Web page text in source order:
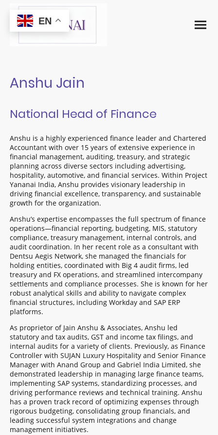
Anshu Jain
National Head of Finance
Anshu is a highly experienced finance leader and Chartered
Accountant with over 15 years of extensive experience in
financial management, auditing, treasury, and strategic
planning across diverse sectors including advertising,
hospitality, automotive, and financial services. Within Project
Yananai India, Anshu provides visionary leadership in
driving financial excellence, transparency, and sustainable
growth for the organization.
Anshu’s expertise encompasses the full spectrum of finance
operations—financial reporting, budgeting, MIS, statutory
compliance, treasury management, internal controls, and
audit coordination. In her recent role as a consultant with
Dentsu Aegis Network, she managed the financials for
holding entities, coordinated with Big 4 audit firms, led
treasury and FX operations, and streamlined intercompany
settlements and compliance processes. She is known for her
robust analytical skills and ability to navigate complex
financial structures, including Workday and SAP ERP
platforms.
As proprietor of Jain Anshu & Associates, Anshu led
statutory and tax audits, GST and income tax filings, and
internal audits for a variety of clients. Previously, as Finance
Controller with SUJAN Luxury Hospitality and Senior Finance
Manager with Anand Group and Gabriel India Limited, she
demonstrated leadership in managing large finance teams,
implementing SAP systems, standardizing processes, and
driving performance reviews and technical training. Anshu
has a proven track record of optimizing expenses through
rigorous budgeting, consolidating group financials, and
leading successful system integrations and change
management initiatives.
EN